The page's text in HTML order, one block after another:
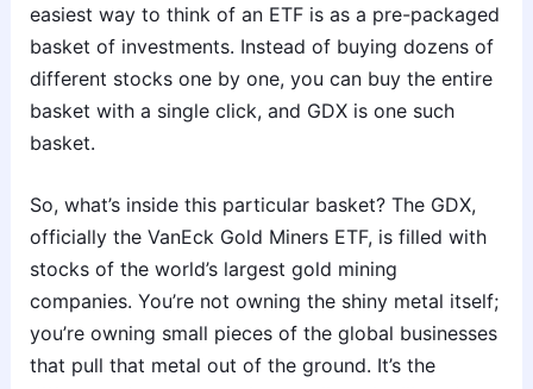
easiest way to think of an ETF is as a pre-packaged
basket of investments. Instead of buying dozens of
different stocks one by one, you can buy the entire
basket with a single click, and GDX is one such
basket.
So, what’s inside this particular basket? The GDX,
officially the VanEck Gold Miners ETF, is filled with
stocks of the world’s largest gold mining
companies. You’re not owning the shiny metal itself;
you’re owning small pieces of the global businesses
that pull that metal out of the ground. It’s the